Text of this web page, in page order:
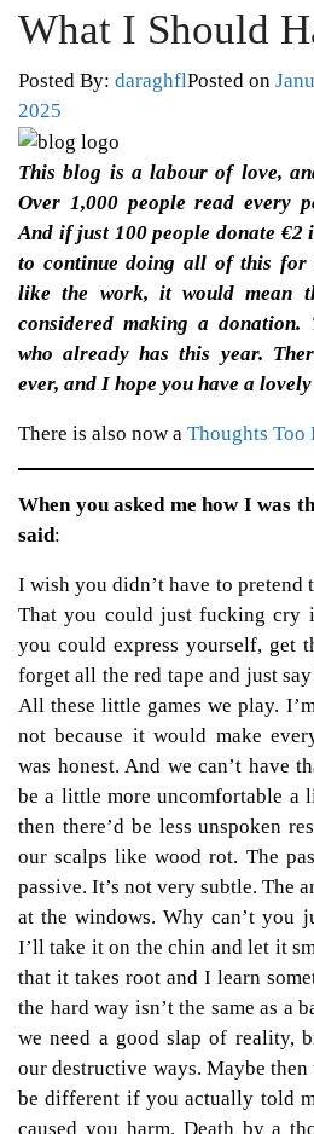
What I Should
Posted By: daraghflPosted on
2025
This blog is a labour of love,
Over 1,000 people read every
And if just 100 people donate €2
to continue doing all of this for
like the work, it would mean
considered making a donation.
who already has this year.
ever, and I hope you have a
There is also now a Thoughts Too
When you asked me how I was
said:
I wish you didn’t have to pretend
That you could just fucking cry
you could express yourself, get
forget all the red tape and just
All these little games we play.
not because it would make
was honest. And we can’t have
be a little more uncomfortable a
then there’d be less unspoken
our scalps like wood rot. The
passive. It’s not very subtle. The
at the windows. Why can’t you
I’ll take it on the chin and let it
that it takes root and I learn
the hard way isn’t the same as a
we need a good slap of reality,
our destructive ways. Maybe then
be different if you actually told
caused you harm. Death by a